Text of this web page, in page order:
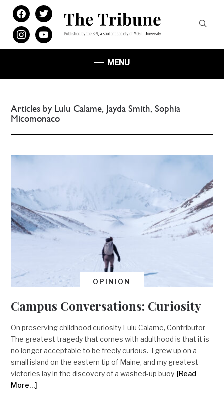
facebook
twitter
instagramyoutube
MENU
Articles by Lulu Calame, Jayda Smith, Sophia
Micomonaco
OPINION
Campus Conversations: Curiosity
On preserving childhood curiosity Lulu Calame, Contributor
The greatest tragedy that comes with adulthood is that it is
no longer acceptable to be freely curious. I grew up on a
small island on the eastern tip of Maine, and my greatest
victories lay in the discovery of a washed-up buoy [Read
More…]